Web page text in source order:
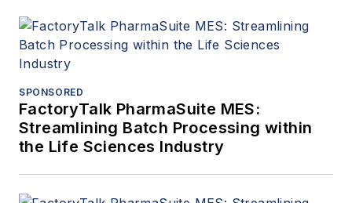
SPONSORED
FactoryTalk PharmaSuite MES:
Streamlining Batch Processing within
the Life Sciences Industry